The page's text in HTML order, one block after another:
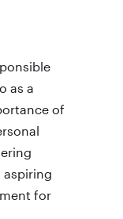
as a
of
for